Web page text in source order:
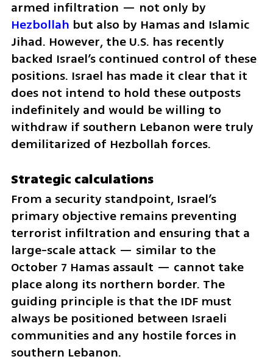
Hezbollah but also by Hamas and Islamic
Jihad. However, the U.S. has recently
backed Israel’s continued control of these
positions. Israel has made it clear that it
does not intend to hold these outposts
indefinitely and would be willing to
withdraw if southern Lebanon were truly
demilitarized of Hezbollah forces.
Strategic calculations
From a security standpoint, Israel’s
primary objective remains preventing
terrorist infiltration and ensuring that a
large-scale attack — similar to the
October 7 Hamas assault — cannot take
place along its northern border. The
guiding principle is that the IDF must
always be positioned between Israeli
communities and any hostile forces in
southern Lebanon.